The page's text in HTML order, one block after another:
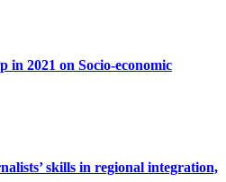
in 2021 on Socio-economic
skills in regional integration,